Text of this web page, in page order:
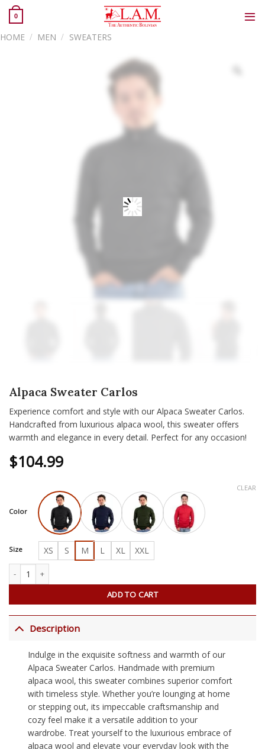
Skip
content
0
HOME / MEN / SWEATERS
Alpaca Sweater Carlos
Experience comfort and style with our Alpaca Sweater Carlos.
Handcrafted from luxurious alpaca wool, this sweater offers
warmth and elegance in every detail. Perfect for any occasion!
$104.99
Color
Size XS S M L XL XXL
CLEAR
ADD TO CART
Description
Indulge in the exquisite softness and warmth of our
Alpaca Sweater Carlos. Handmade with premium
alpaca wool, this sweater combines superior comfort
with timeless style. Whether you’re lounging at home
or stepping out, its impeccable craftsmanship and
cozy feel make it a versatile addition to your
wardrobe. Treat yourself to the luxurious embrace of
alpaca wool and elevate your everyday look with the